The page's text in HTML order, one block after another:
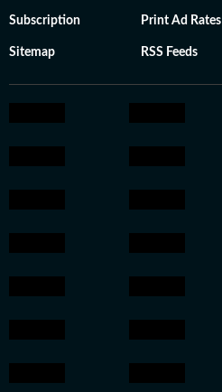
Subscription Print Ad Rates
Sitemap RSS Feeds